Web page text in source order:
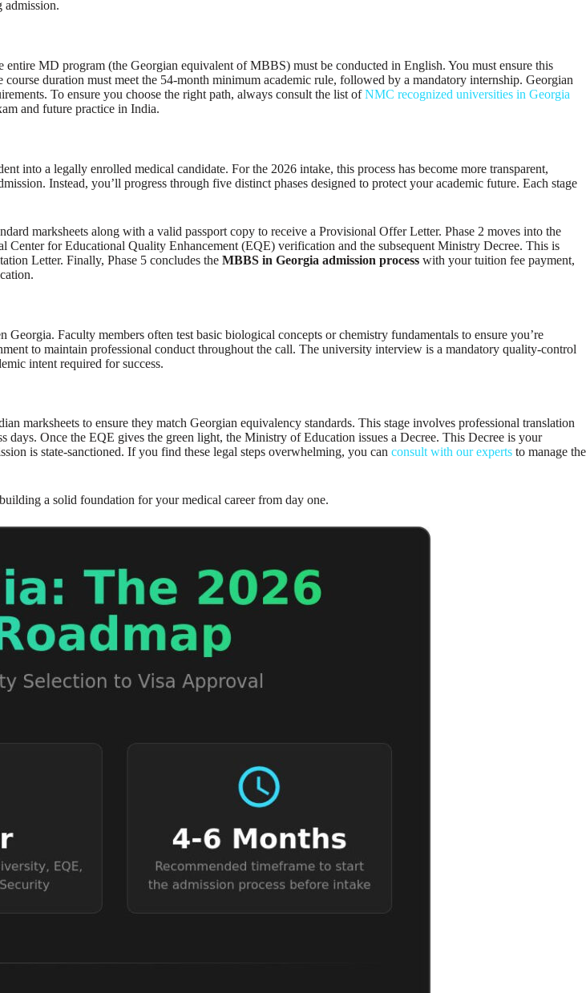
admission.
MD program (the Georgian equivalent of MBBS) must be conducted in English. You must ensure this
duration must meet the 54-month minimum academic rule, followed by a mandatory internship. Georgian
To ensure you choose the right path, always consult the list ofNMC recognized universities in Georgia
and future practice in India.
into a legally enrolled medical candidate. For the 2026 intake, this process has become more transparent,
Instead, you’ll progress through five distinct phases designed to protect your academic future. Each stage
marksheets along with a valid passport copy to receive a Provisional Offer Letter. Phase 2 moves into the
for Educational Quality Enhancement (EQE) verification and the subsequent Ministry Decree. This is
Letter. Finally, Phase 5 concludes the MBBS in Georgia admission process with your tuition fee payment,
Faculty members often test basic biological concepts or chemistry fundamentals to ensure you’re
to maintain professional conduct throughout the call. The university interview is a mandatory quality-control
intent required for success.
marksheets to ensure they match Georgian equivalency standards. This stage involves professional translation
Once the EQE gives the green light, the Ministry of Education issues a Decree. This Decree is your
is state-sanctioned. If you find these legal steps overwhelming, you can consult with our experts to manage the
a solid foundation for your medical career from day one.